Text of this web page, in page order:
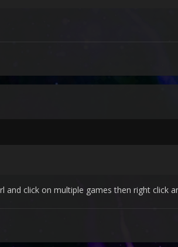
click on multiple games then right click